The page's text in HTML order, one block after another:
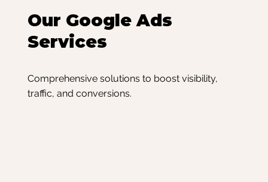
Comprehensive solutions to boost visibility,
traffic, and conversions.
Our Google Ads
Services